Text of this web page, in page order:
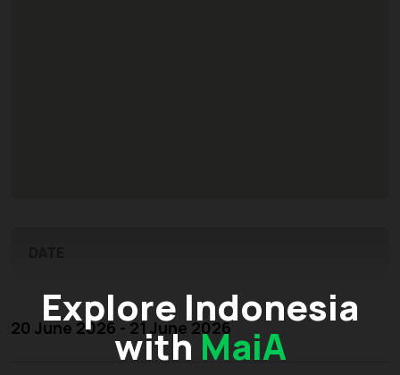
Explore Indonesia
withMaiA
20 June 2026 - 21 June 2026